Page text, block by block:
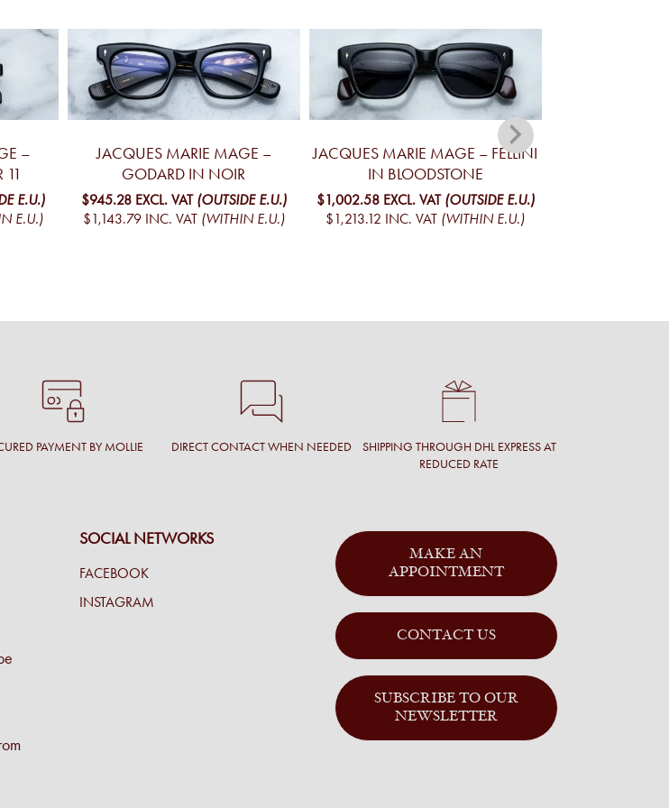
–
E.U.)
E.U.)
JACQUES MARIE MAGE –
GODARD IN NOIR
$945.28 EXCL. VAT (OUTSIDE E.U.)
$1,143.79 INC. VAT (WITHIN E.U.)
JACQUES MARIE MAGE – FELLINI
IN BLOODSTONE
$1,002.58 EXCL. VAT (OUTSIDE E.U.)
$1,213.12 INC. VAT (WITHIN E.U.)
PAYMENT BY MOLLIE DIRECT CONTACT WHEN NEEDED
SHIPPING THROUGH DHL EXPRESS AT
REDUCED RATE
SOCIAL NETWORKS
FACEBOOK
INSTAGRAM
MAKE AN
APPOINTMENT
CONTACT US
SUBSCRIBE TO OUR
NEWSLETTER